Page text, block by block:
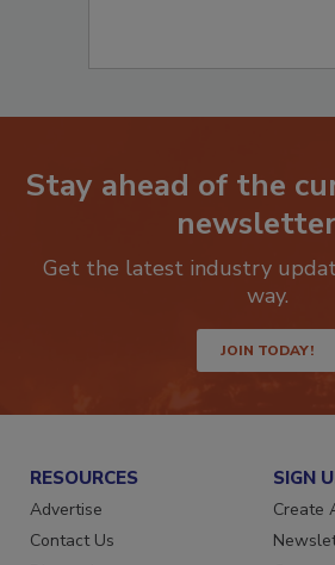
Stay ahead of the
Get the latest industry
way.
JOIN TODAY!
RESOURCES
Advertise
Contact Us
SIGN
Create